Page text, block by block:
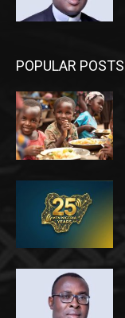
POPULAR POSTS